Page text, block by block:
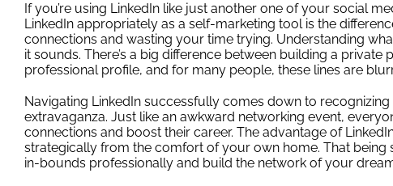
If you’re using LinkedIn like just another one of your social
LinkedIn appropriately as a self-marketing tool is the
connections and wasting your time trying. Understanding
it sounds. There’s a big difference between building a
professional profile, and for many people, these lines are
Navigating LinkedIn successfully comes down to
extravaganza. Just like an awkward networking event,
connections and boost their career. The advantage of
strategically from the comfort of your own home. That being
in-bounds professionally and build the network of your